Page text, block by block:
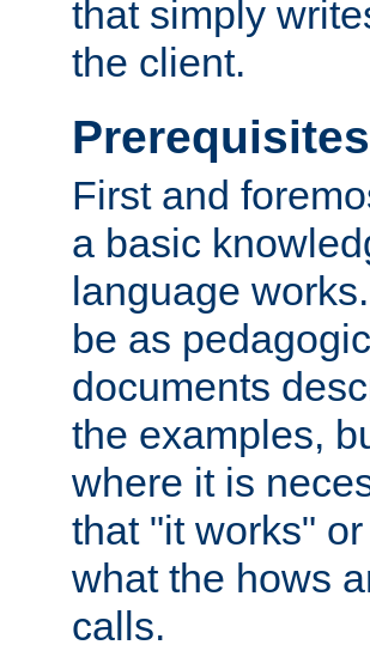
that simply
the client.
Prerequisites
First and
a basic
language
be as
documents
the examples,
where it is
that "it works"
what the hows
calls.